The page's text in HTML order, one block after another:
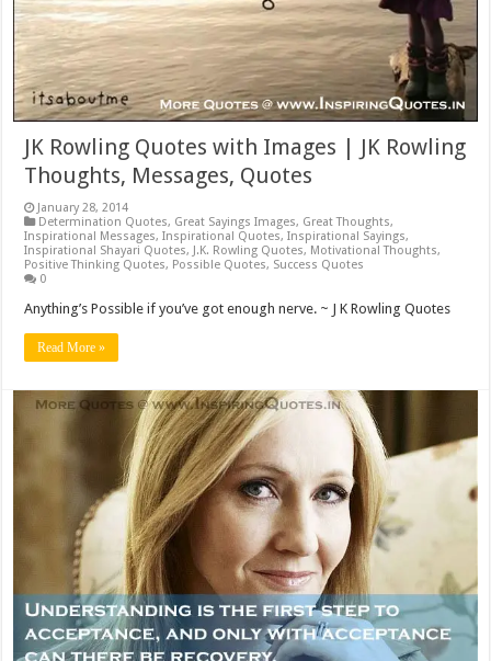
JK Rowling Quotes with Images | JK Rowling
Thoughts, Messages, Quotes
January 28, 2014
Determination Quotes, Great Sayings Images, Great Thoughts,
Inspirational Messages,Inspirational Quotes,Inspirational Sayings,
Inspirational Shayari Quotes, J.K. Rowling Quotes, Motivational Thoughts,
Positive Thinking Quotes, Possible Quotes, Success Quotes
0
Anything’s Possible if you’ve got enough nerve. ~ J K Rowling Quotes
Read More »